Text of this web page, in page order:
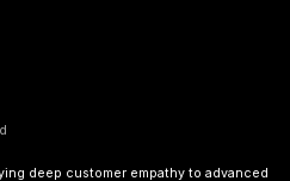
deep customer empathy to advanced